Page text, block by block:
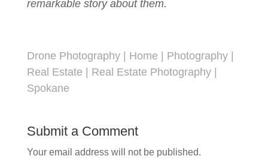
remarkable story about them.
Drone Photography| Home | Photography|
Real Estate | Real Estate Photography|
Spokane
Submit a Comment
Your email address will not be published.